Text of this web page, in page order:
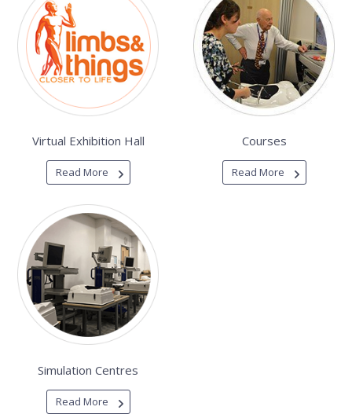
Virtual Exhibition Hall
Read More
Courses
Read More
Simulation Centres
Read More